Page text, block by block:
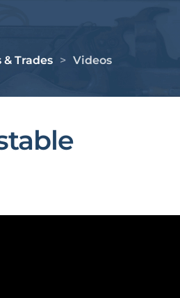
Trades Videos